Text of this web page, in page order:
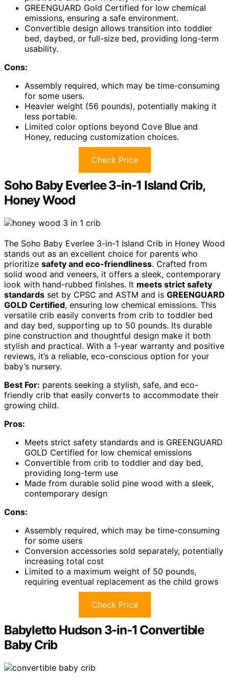
GREENGUARD Gold Certified for low chemical
emissions, ensuring a safe environment.
Convertible design allows transition into toddler
bed, daybed, or full-size bed, providing long-term
usability.
Cons:
Assembly required, which may be time-consuming
for some users.
Heavier weight (56 pounds), potentially making it
less portable.
Limited color options beyond Cove Blue and
Honey, reducing customization choices.
Check Price
Soho Baby Everlee 3-in-1 Island Crib,
Honey Wood
The Soho Baby Everlee 3-in-1 Island Crib in Honey Wood
stands out as an excellent choice for parents who
prioritize safety and eco-friendliness. Crafted from
solid wood and veneers, it offers a sleek, contemporary
look with hand-rubbed finishes. It meets strict safety
standards set by CPSC and ASTM and is GREENGUARD
GOLD Certified, ensuring low chemical emissions. This
versatile crib easily converts from crib to toddler bed
and day bed, supporting up to 50 pounds. Its durable
pine construction and thoughtful design make it both
stylish and practical. With a 1-year warranty and positive
reviews, it’s a reliable, eco-conscious option for your
baby’s nursery.
Best For: parents seeking a stylish, safe, and eco-
friendly crib that easily converts to accommodate their
growing child.
Pros:
Meets strict safety standards and is GREENGUARD
GOLD Certified for low chemical emissions
Convertible from crib to toddler and day bed,
providing long-term use
Made from durable solid pine wood with a sleek,
contemporary design
Cons:
Assembly required, which may be time-consuming
for some users
Conversion accessories sold separately, potentially
increasing total cost
Limited to a maximum weight of 50 pounds,
requiring eventual replacement as the child grows
Check Price
Babyletto Hudson 3-in-1 Convertible
Baby Crib